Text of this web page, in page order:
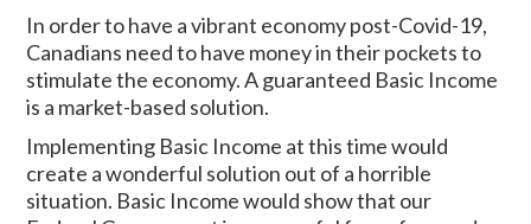
In order to have a vibrant economy post-Covid-19,
Canadians need to have money in their pockets to
stimulate the economy. A guaranteed Basic Income
is a market-based solution.
Implementing Basic Income at this time would
create a wonderful solution out of a horrible
situation. Basic Income would show that our